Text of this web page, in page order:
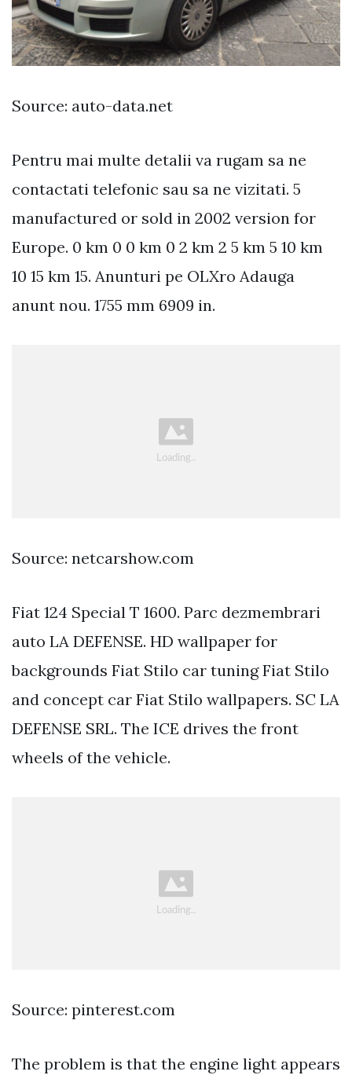
Source: auto-data.net
Pentru mai multe detalii va rugam sa ne
contactati telefonic sau sa ne vizitati. 5
manufactured or sold in 2002 version for
Europe. 0 km 0 0 km 0 2 km 2 5 km 5 10 km
10 15 km 15. Anunturi pe OLXro Adauga
anunt nou. 1755 mm 6909 in.
Source: netcarshow.com
Fiat 124 Special T 1600. Parc dezmembrari
auto LA DEFENSE. HD wallpaper for
backgrounds Fiat Stilo car tuning Fiat Stilo
and concept car Fiat Stilo wallpapers. SC LA
DEFENSE SRL. The ICE drives the front
wheels of the vehicle.
Source: pinterest.com
The problem is that the engine light appears